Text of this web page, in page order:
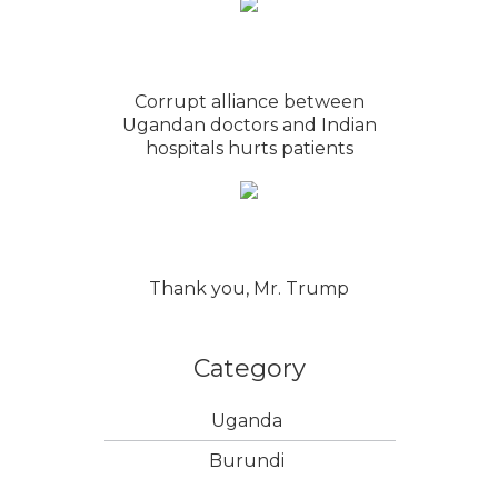
Corrupt alliance between
Ugandan doctors and Indian
hospitals hurts patients
Thank you, Mr. Trump
Category
Uganda
Burundi